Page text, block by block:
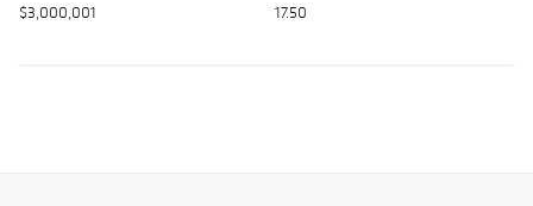
$3,000,001
17.50